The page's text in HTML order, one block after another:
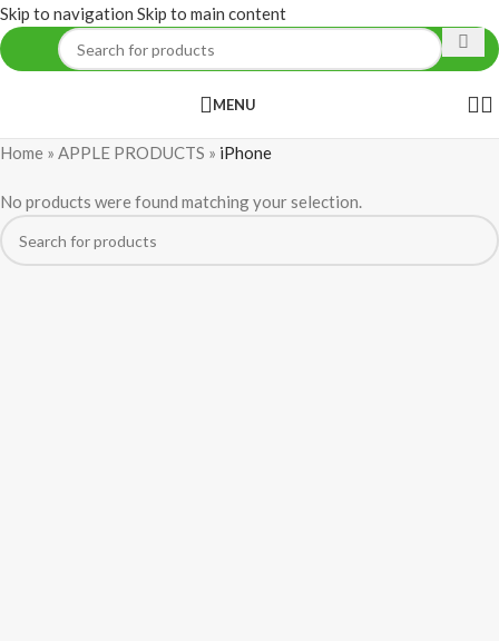
Skip to navigation Skip to main content
MENU
Home » APPLE PRODUCTS » iPhone
No products were found matching your selection.